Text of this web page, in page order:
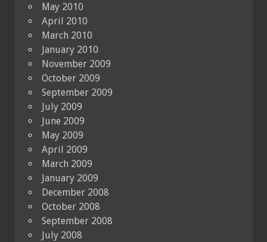
May 2010
April 2010
March 2010
January 2010
November 2009
October 2009
September 2009
July 2009
June 2009
May 2009
April 2009
March 2009
January 2009
December 2008
October 2008
September 2008
July 2008